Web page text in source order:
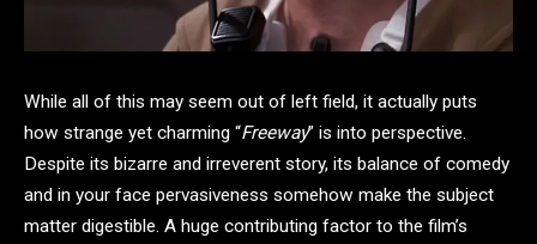
While all of this may seem out of left field, it actually puts
how strange yet charming “Freeway” is into perspective.
Despite its bizarre and irreverent story, its balance of comedy
and in your face pervasiveness somehow make the subject
matter digestible. A huge contributing factor to the film’s